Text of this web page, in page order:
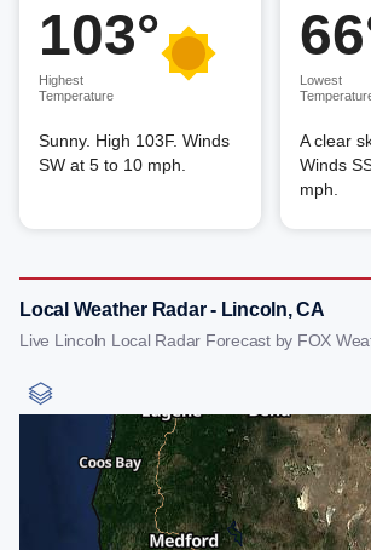
103°
Highest
Temperature
Sunny. High 103F. Winds
SW at 5 to 10 mph.
Lowest
A clear
Winds
mph.
Local Weather Radar - Lincoln, CA
Live Lincoln Local Radar Forecast by FOX